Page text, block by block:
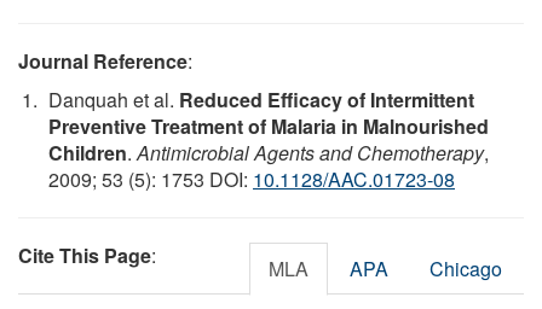
Journal Reference:
Danquah et al. Reduced Efficacy of Intermittent
Preventive Treatment of Malaria in Malnourished
Children.Antimicrobial Agents and Chemotherapy,
2009; 53 (5): 1753 DOI: 10.1128/AAC.01723-08
Cite This Page: MLA APA Chicago